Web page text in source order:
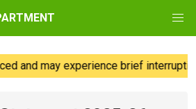
and may experience brief